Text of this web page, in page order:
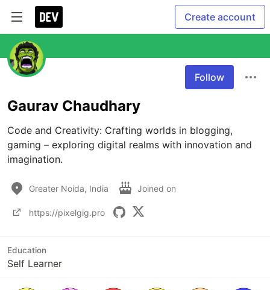
Create account
Follow
Gaurav Chaudhary
Code and Creativity: Crafting worlds in blogging,
gaming – exploring digital realms with innovation and
imagination.
Greater Noida, India Joined on
https://pixelgig.pro
Education
Self Learner